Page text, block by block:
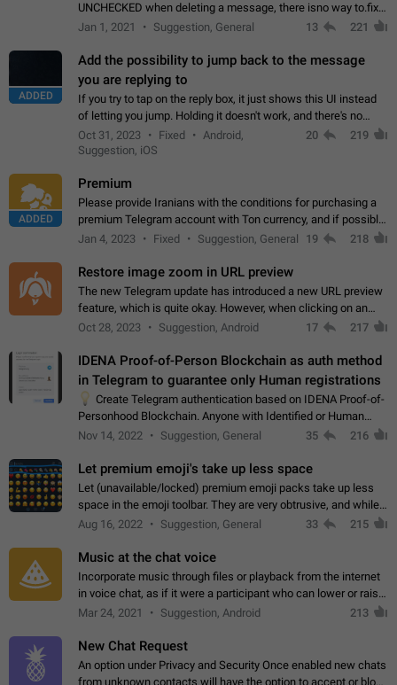
UNCHECKED when deleting a message, there isno way to.fix
it, because you can't see the message and long press it, to re-
Jan 1, 2021 Suggestion, General 13 221
ADDED
Add the possibility to jump back to the message
you are replying to
If you try to tap on the reply box, it just shows this UI instead
of letting you jump. Holding it doesn't work, and there's no
option for that in this new UI either. I suspect this might get
"not a bug…
Oct 31, 2023 Fixed
Android,
Suggestion, iOS
20 219
ADDED
Premium
Please provide Iranians with the conditions for purchasing a
premium Telegram account with Ton currency, and if possible,
the price should be low. You are aware of the country's
Jan 4, 2023 Fixed Suggestion, General 19 218
Restore image zoom in URL preview
The new Telegram update has introduced a new URL preview
feature, which is quite okay. However, when clicking on an
image, it can't be enlarged anymore; instead, it directly opens
Oct 28, 2023 Suggestion, Android 17 217
IDENA Proof-of-Person Blockchain as auth method
in Telegram to guarantee only Human registrations
Create Telegram authentication based on IDENA Proof-of-
Personhood Blockchain. Anyone with Identified or Human
status in the blockchain could create an Account in Telegram
Nov 14, 2022 Suggestion, General 35 216
Let premium emoji's take up less space
Let (unavailable/locked) premium emoji packs take up less
space in the emoji toolbar. They are very obtrusive, and while I
understand the desire from Telegram to promote their new
Aug 16, 2022 Suggestion, General 33 215
Music at the chat voice
Incorporate music through files or playback from the internet
in voice chat, as if it were a participant who can lower or raise
the volume within the chat. It would create the atmosphere of
Mar 24, 2021 Suggestion, Android 213
New Chat Request
An option under Privacy and Security Once enabled new chats
from unknown contacts will have the option to accept or block